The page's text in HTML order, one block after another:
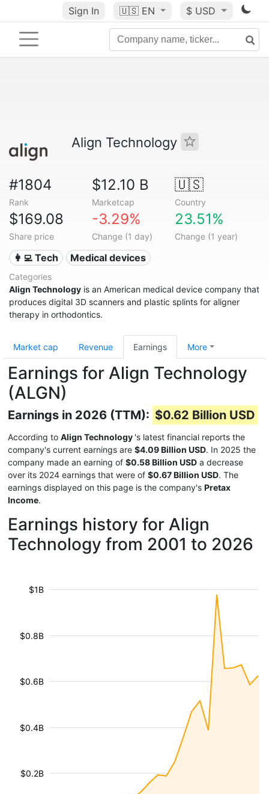
Sign In 🇺🇸 EN $ USD
Align Technology
#1804
Rank
$12.10 B
Marketcap
🇺🇸
Country
$169.08
Share price
-3.29%
Change (1 day)
23.51%
Change (1 year)
👩‍💻 Tech Medical devices
Categories
Align Technology is an American medical device company that
produces digital 3D scanners and plastic splints for aligner
therapy in orthodontics.
Market cap Revenue Earnings More
Earnings for Align Technology
(ALGN)
Earnings in 2026 (TTM): $0.62 Billion USD
According to Align Technology 's latest financial reports the
company's current earnings are $4.09 Billion USD. In 2025 the
company made an earning of $0.58 Billion USD a decrease
over its 2024 earnings that were of $0.67 Billion USD. The
earnings displayed on this page is the company's Pretax
Income.
Earnings history for Align
Technology from 2001 to 2026
$0.2B
$0.4B
$0.6B
$0.8B
$1B